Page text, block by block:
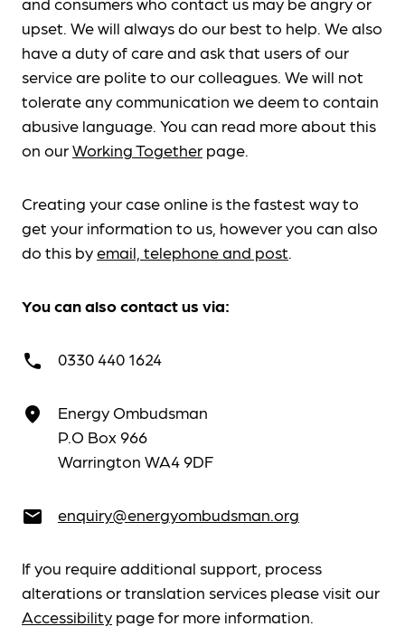
upset. We will always do our best to help. We also
have a duty of care and ask that users of our
service are polite to our colleagues. We will not
tolerate any communication we deem to contain
abusive language. You can read more about this
on ourWorking Together page.
Creating your case online is the fastest way to
get your information to us, however you can also
do this byemail, telephone and post.
You can also contact us via:
call 0330 440 1624
place
Energy Ombudsman
P.O Box 966
Warrington WA4 9DF
email enquiry@energyombudsman.org
If you require additional support, process
alterations or translation services please visit our
Accessibility page for more information.